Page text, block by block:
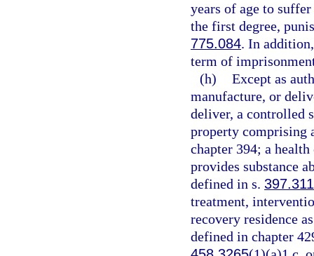
years of age to
the first degree,
775.084. In
term of
(h) Except as
manufacture, or
deliver, a controlled
property comprising
chapter 394; a
provides substance
defined in s. 397.311
treatment,
recovery residence
defined in chapter